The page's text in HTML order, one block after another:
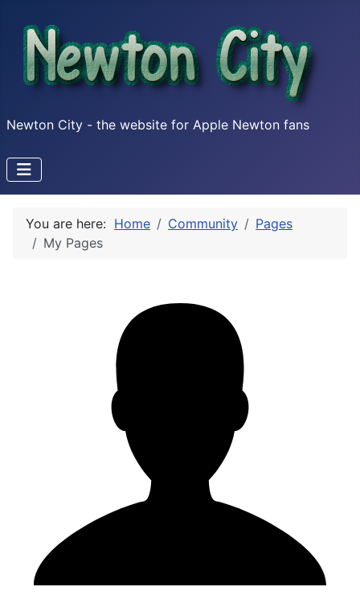
Newton City - the website for Apple Newton fans
You are here: Home Community
Pages
My Pages